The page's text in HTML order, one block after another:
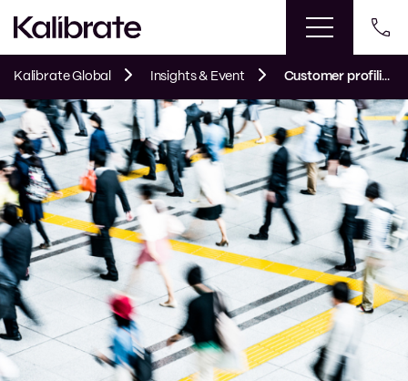
Kalibrate Global Insights & Event Customer profiling: the complete guide